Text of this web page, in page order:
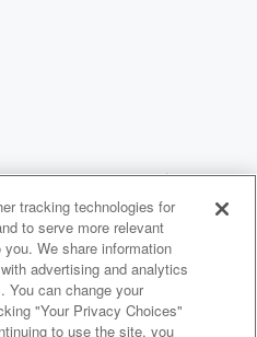
Privacy Choices
tracking technologies for
to serve more relevant
We share information
advertising and analytics
You can change your
"Your Privacy Choices"
to use the site, you